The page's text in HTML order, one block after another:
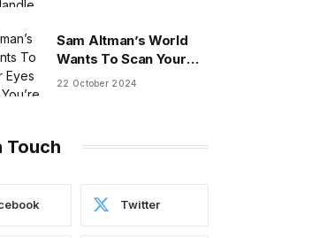
Sam Altman’s World
Wants To Scan Your
Eyes To Prove You’re
22 October 2024
Touch
Twitter